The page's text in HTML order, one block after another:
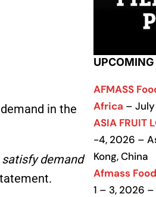
in the
demand
AFMASS
Africa – July
ASIA FRUIT
-4, 2026 –
Kong, China
Afmass
1 – 3, 2026 –